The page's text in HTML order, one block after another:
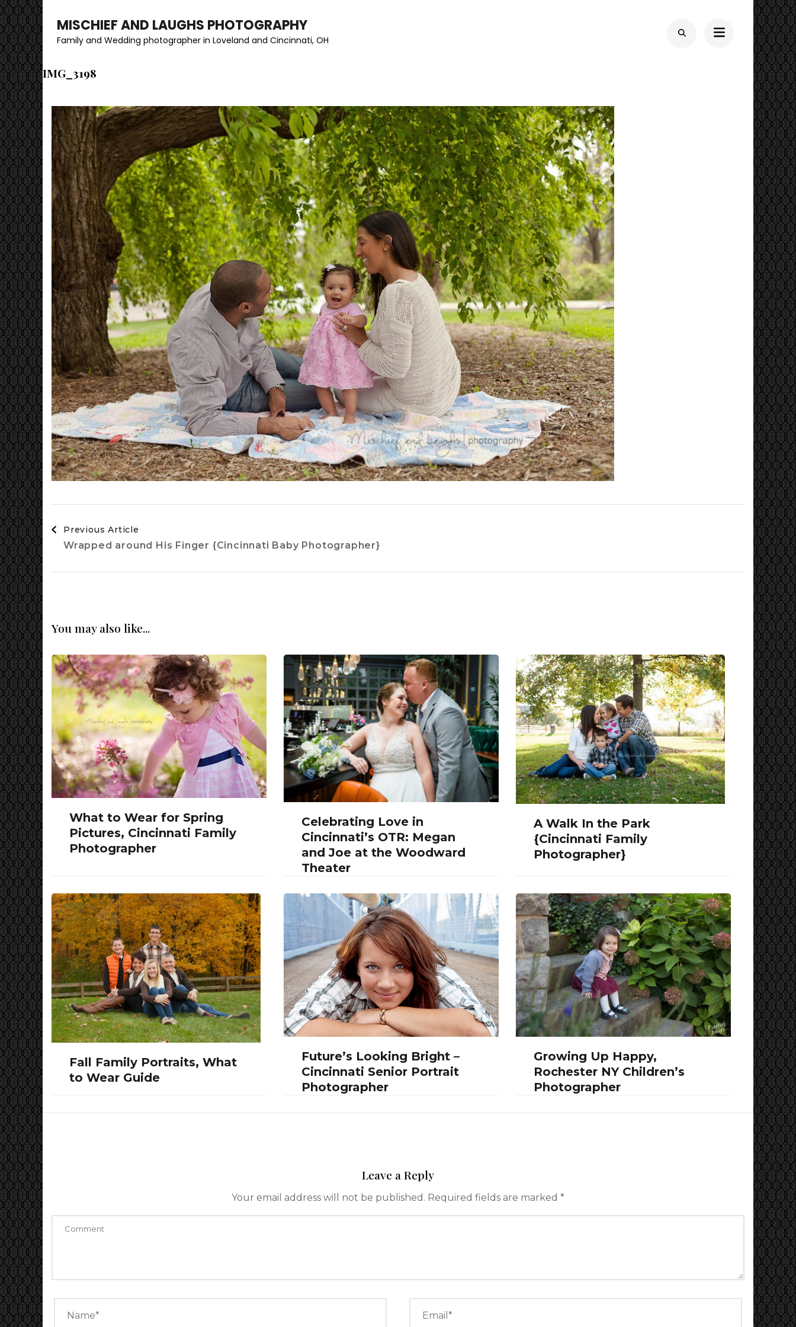
MISCHIEF AND LAUGHS PHOTOGRAPHY
Family and Wedding photographer in Loveland and Cincinnati, OH
IMG_3198
Navigation
Previous Article
Wrapped around His Finger {Cincinnati Baby Photographer}
You may also like...
What to Wear for Spring
Pictures, Cincinnati Family
Photographer
Celebrating Love in
Cincinnati’s OTR: Megan
and Joe at the Woodward
Theater
A Walk In the Park
{Cincinnati Family
Photographer}
Fall Family Portraits, What
to Wear Guide
Future’s Looking Bright –
Cincinnati Senior Portrait
Photographer
Growing Up Happy,
Rochester NY Children’s
Photographer
Leave a Reply
Your email address will not be published. Required fields are marked *